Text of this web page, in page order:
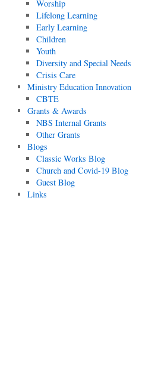
Worship
Lifelong Learning
Early Learning
Children
Youth
Diversity and Special Needs
Crisis Care
Ministry Education Innovation
CBTE
Grants & Awards
NBS Internal Grants
Other Grants
Blogs
Classic Works Blog
Church and Covid-19 Blog
Guest Blog
Links